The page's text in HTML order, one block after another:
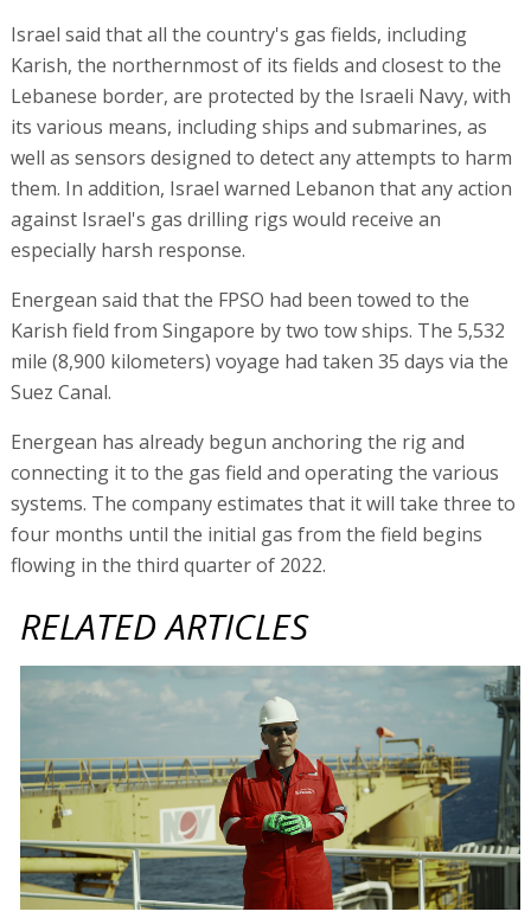
Israel said that all the country's gas fields, including
Karish, the northernmost of its fields and closest to the
Lebanese border, are protected by the Israeli Navy, with
its various means, including ships and submarines, as
well as sensors designed to detect any attempts to harm
them. In addition, Israel warned Lebanon that any action
against Israel's gas drilling rigs would receive an
especially harsh response.
Energean said that the FPSO had been towed to the
Karish field from Singapore by two tow ships. The 5,532
mile (8,900 kilometers) voyage had taken 35 days via the
Suez Canal.
Energean has already begun anchoring the rig and
connecting it to the gas field and operating the various
systems. The company estimates that it will take three to
four months until the initial gas from the field begins
flowing in the third quarter of 2022.
RELATED ARTICLES